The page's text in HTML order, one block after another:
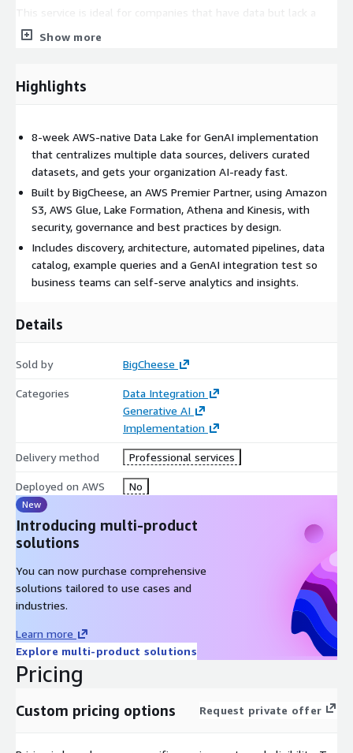
This service is ideal for companies that have data but lack a
modern analytics platform or internal data team, and want a
Show more
Highlights
8-week AWS-native Data Lake for GenAI implementation
that centralizes multiple data sources, delivers curated
datasets, and gets your organization AI-ready fast.
Built by BigCheese, an AWS Premier Partner, using Amazon
S3, AWS Glue, Lake Formation, Athena and Kinesis, with
security, governance and best practices by design.
Includes discovery, architecture, automated pipelines, data
catalog, example queries and a GenAI integration test so
business teams can self-serve analytics and insights.
Details
Sold by BigCheese
Categories
Data Integration
Generative AI
Implementation
Delivery method Professional services
Deployed on AWS No
New
Introducing multi-product
solutions
You can now purchase comprehensive
solutions tailored to use cases and
industries.
Learn more
Explore multi-product solutions
Pricing
Custom pricing options Request private offer